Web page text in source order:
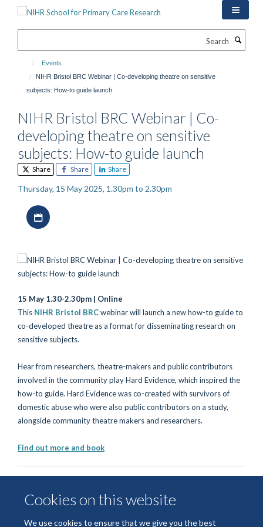
Cookies on this website
We use cookies to ensure that we give you the best
Events
NIHR Bristol BRC Webinar | Co-developing theatre on sensitive
subjects: How-to guide launch
NIHR Bristol BRC Webinar | Co-
developing theatre on sensitive
subjects: How-to guide launch
Share Share Share
Thursday, 15 May 2025, 1.30pm to 2.30pm
15 May 1.30-2.30pm | Online
This NIHR Bristol BRCwebinar will launch a new how-to guide to
co-developed theatre as a format for disseminating research on
sensitive subjects.
Hear from researchers, theatre-makers and public contributors
involved in the community play Hard Evidence, which inspired the
how-to guide. Hard Evidence was co-created with survivors of
domestic abuse who were also public contributors on a study,
alongside community theatre makers and researchers.
Find out more and book